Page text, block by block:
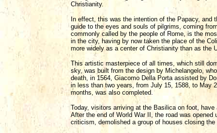
Christianity.
In effect, this was the intention of the Papacy, and
guide to the eyes and souls of pilgrims, coming
commonly called by the people of Rome, is the
in the city, having by now taken the place of the
more widely as a center of Christianity than as the
This artistic masterpiece of all times, which still
sky, was built from the design by Michelangelo,
death, in 1564, Giacomo Della Porta assisted by
in less than two years, from July 15, 1588, to May
months, was also completed.
Today, visitors arriving at the Basilica on foot,
After the end of World War II, the road was
criticism, demolished a group of houses closing